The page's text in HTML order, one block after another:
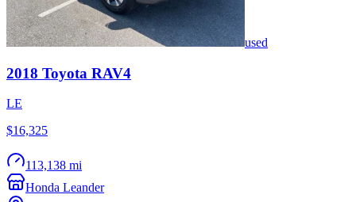
used
2018 Toyota RAV4
LE
$16,325
113,138 mi
Honda Leander